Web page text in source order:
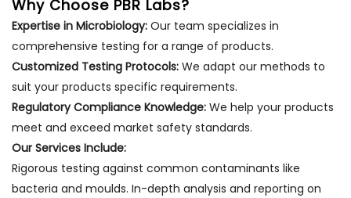
Why Choose PBR Labs?
Expertise in Microbiology: Our team specializes in
comprehensive testing for a range of products.
Customized Testing Protocols: We adapt our methods to
suit your products specific requirements.
Regulatory Compliance Knowledge: We help your products
meet and exceed market safety standards.
Our Services Include:
Rigorous testing against common contaminants like
bacteria and moulds. In-depth analysis and reporting on